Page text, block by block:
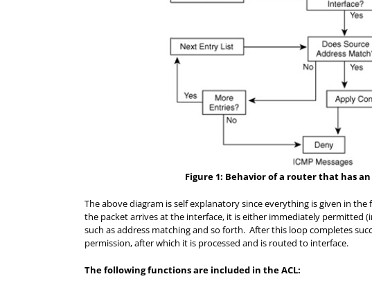
Figure 1: Behavior of a router that has
The above diagram is self explanatory since everything is given in
the packet arrives at the interface, it is either immediately permitted
such as address matching and so forth. After this loop completes
permission, after which it is processed and is routed to interface.
The following functions are included in the ACL: